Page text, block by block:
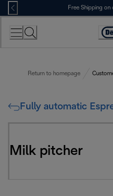
Skip
to
Content
Free Shipping
Return to homepage
Fully automatic
Milk pitcher